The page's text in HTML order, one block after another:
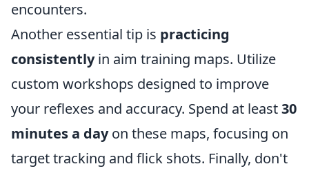
encounters.
Another essential tip is practicing
consistentlyin aim training maps. Utilize
custom workshops designed to improve
your reflexes and accuracy. Spend at least30
minutes a dayon these maps, focusing on
target tracking and flick shots. Finally, don't